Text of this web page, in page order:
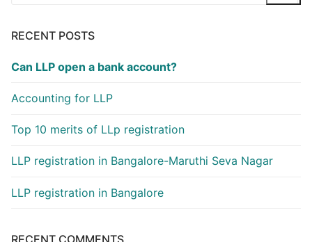
RECENT POSTS
Can LLP open a bank account?
Accounting for LLP
Top 10 merits of LLp registration
LLP registration in Bangalore-Maruthi Seva Nagar
LLP registration in Bangalore